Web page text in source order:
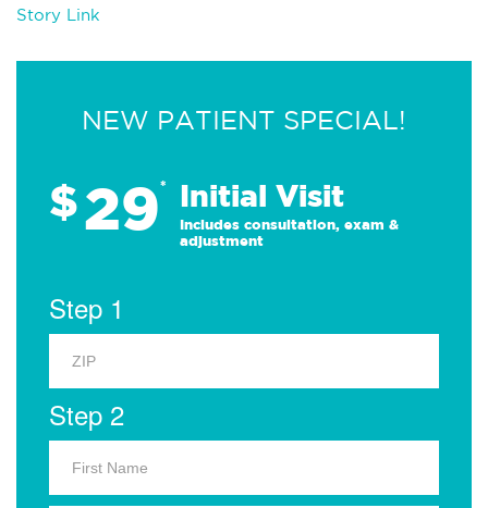
Story Link
NEW PATIENT SPECIAL!
$29* Initial Visit
Includes consultation, exam &
adjustment
Step 1
Step 2